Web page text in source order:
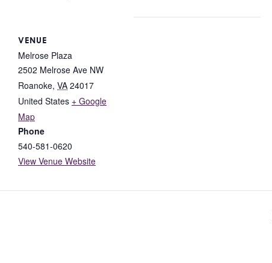
VENUE
Melrose Plaza
2502 Melrose Ave NW
Roanoke, VA 24017
United States + Google
Map
Phone
540-581-0620
View Venue Website